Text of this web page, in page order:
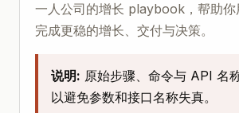
一人公司的增长 playbook，帮助你
完成更稳的增长、交付与决策。
说明: 原始步骤、命令与 API 名
以避免参数和接口名称失真。